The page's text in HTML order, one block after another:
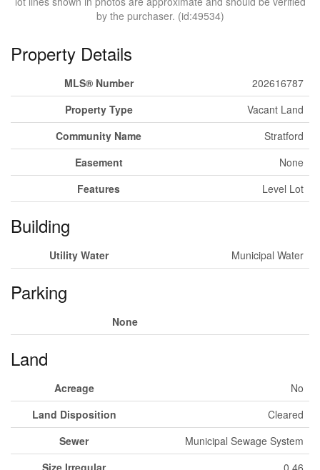
by the purchaser. (id:49534)
Property Details
MLS® Number
202616787
Property Type
Vacant Land
Community Name
Stratford
Easement
None
Features
Level Lot
Building
Utility Water Municipal Water
Parking
None
Land
Acreage
No
Land Disposition
Cleared
Sewer
Municipal Sewage System
Size Irregular
0.46